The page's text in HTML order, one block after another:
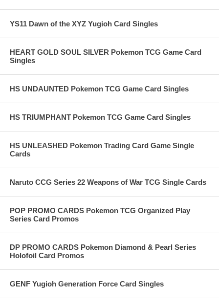
YS11 Dawn of the XYZ Yugioh Card Singles
HEART GOLD SOUL SILVER Pokemon TCG Game Card
Singles
HS UNDAUNTED Pokemon TCG Game Card Singles
HS TRIUMPHANT Pokemon TCG Game Card Singles
HS UNLEASHED Pokemon Trading Card Game Single
Cards
Naruto CCG Series 22 Weapons of War TCG Single Cards
POP PROMO CARDS Pokemon TCG Organized Play
Series Card Promos
DP PROMO CARDS Pokemon Diamond & Pearl Series
Holofoil Card Promos
GENF Yugioh Generation Force Card Singles